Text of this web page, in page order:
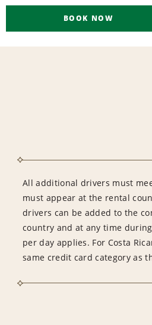
BOOK NOW
All additional drivers must
must appear at the rental
drivers can be added to the
country and at any time
per day applies. For Costa
same credit card category as